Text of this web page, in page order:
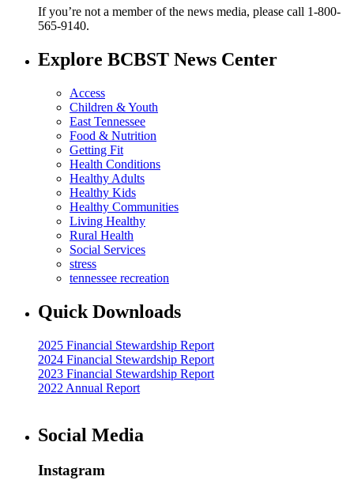
If you’re not a member of the news media, please call 1-800-
565-9140.
Explore BCBST News Center
Access
Children & Youth
East Tennessee
Food & Nutrition
Getting Fit
Health Conditions
Healthy Adults
Healthy Kids
Healthy Communities
Living Healthy
Rural Health
Social Services
stress
tennessee recreation
Quick Downloads
2025 Financial Stewardship Report
2024 Financial Stewardship Report
2023 Financial Stewardship Report
2022 Annual Report
Social Media
Instagram